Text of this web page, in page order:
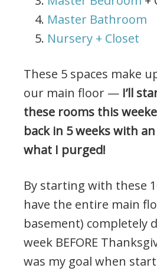
Master Bathroom
Nursery + Closet
These 5 spaces make
our main floor — I’ll
these rooms this
back in 5 weeks with
what I purged!
By starting with these
have the entire main
basement) completely
week BEFORE
was my goal when